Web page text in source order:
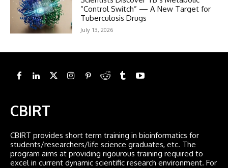
“Control Switch” — A New Target for
Tuberculosis Drugs
July 13, 2026
CBIRT
CBIRT provides short term training in bioinformatics for
students/researchers/life science graduates, etc. The
program aims at providing rigourous training required to
excel in current dynamic scientific research environment. For